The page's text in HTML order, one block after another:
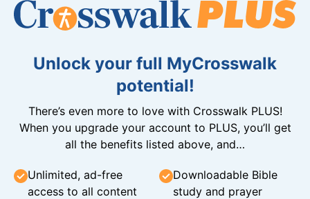
Unlock your full MyCrosswalk
potential!
There’s even more to love with Crosswalk PLUS!
When you upgrade your account to PLUS, you’ll get
all the benefits listed above, and…
Unlimited, ad-free
access to all content
Downloadable Bible
study and prayer